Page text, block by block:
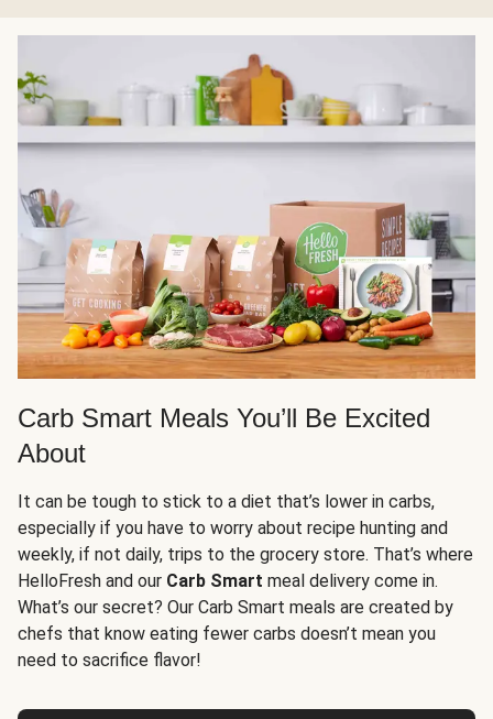
Carb Smart Meals You’ll Be Excited
About
It can be tough to stick to a diet that’s lower in carbs,
especially if you have to worry about recipe hunting and
weekly, if not daily, trips to the grocery store. That’s where
HelloFresh and our Carb Smart meal delivery come in.
What’s our secret? Our Carb Smart meals are created by
chefs that know eating fewer carbs doesn’t mean you
need to sacrifice flavor!